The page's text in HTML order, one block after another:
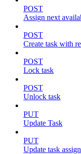
POST
Assign next
POST
Create task with
POST
Lock task
POST
Unlock task
PUT
Update Task
PUT
Update task